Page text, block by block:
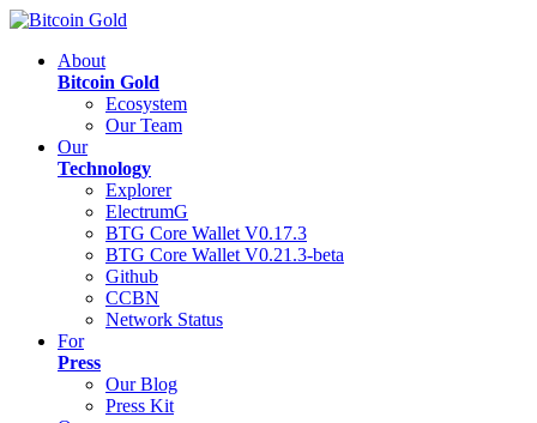
About
Bitcoin Gold
Ecosystem
Our Team
Our
Technology
Explorer
ElectrumG
BTG Core Wallet V0.17.3
BTG Core Wallet V0.21.3-beta
Github
CCBN
Network Status
For
Press
Our Blog
Press Kit